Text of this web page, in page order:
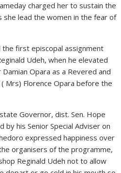
charged her to sustain the
lead the women in the fear of
first episcopal assignment
Udeh, when he elevated
Opara as a Revered and
Mrs) Florence Opara before the
Governor, dist. Sen. Hope
his Senior Special Adviser on
expressed happiness over
organisers of the programme,
Reginald Udeh not to allow